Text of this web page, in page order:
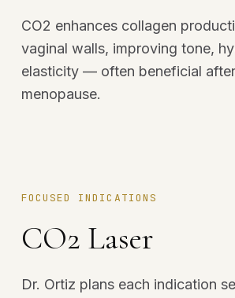
CO2 enhances collagen
vaginal walls, improving tone,
elasticity — often beneficial
menopause.
FOCUSED INDICATIONS
CO2 Laser
Dr. Ortiz plans each indication